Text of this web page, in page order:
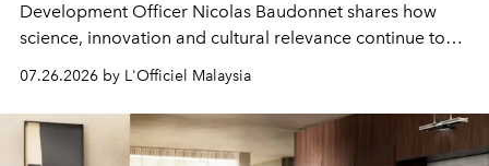
Development Officer Nicolas Baudonnet shares how
science, innovation and cultural relevance continue to
shape one of the brand's most iconic skincare
07.26.2026 by L'Officiel Malaysia